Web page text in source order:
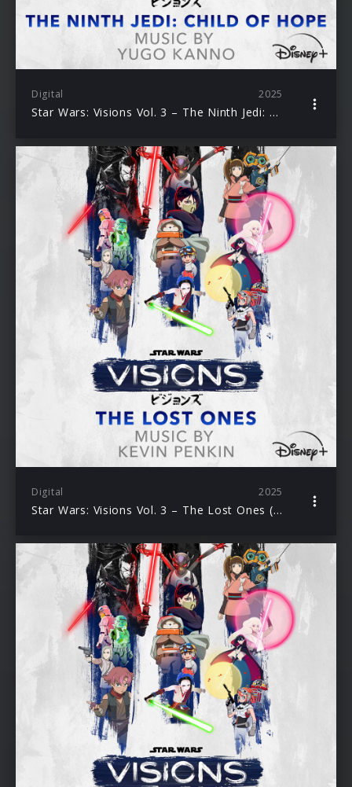
Digital 2025
Star Wars: Visions Vol. 3 – The Ninth Jedi: Child of Hope (Original Soundtrack)
Digital 2025
Star Wars: Visions Vol. 3 – The Lost Ones (Original Soundtrack)